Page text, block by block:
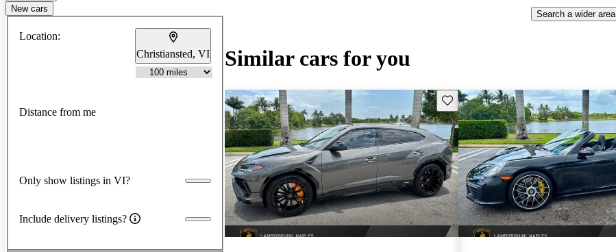
New cars
Location:
Christiansted, VI
Distance from me
Only show listings in VI?
Include delivery listings?
Search a wider area
Similar cars for you
Save this listing